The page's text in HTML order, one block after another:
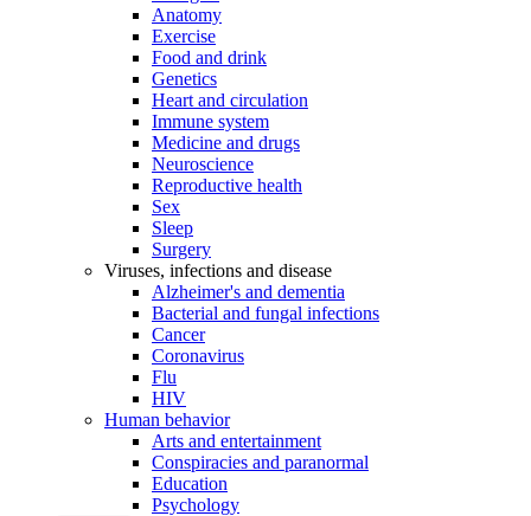
Anatomy
Exercise
Food and drink
Genetics
Heart and circulation
Immune system
Medicine and drugs
Neuroscience
Reproductive health
Sex
Sleep
Surgery
Viruses, infections and disease
Alzheimer's and dementia
Bacterial and fungal infections
Cancer
Coronavirus
Flu
HIV
Human behavior
Arts and entertainment
Conspiracies and paranormal
Education
Psychology